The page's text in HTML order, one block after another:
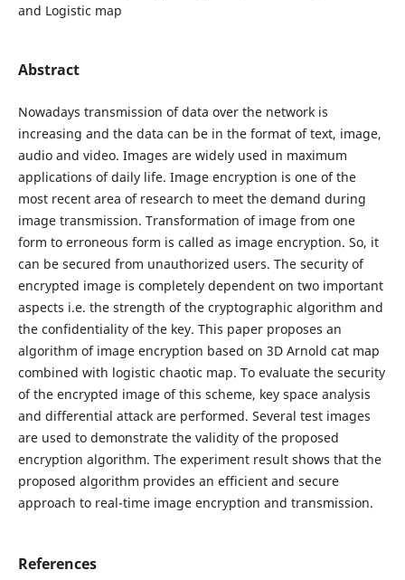
and Logistic map
Abstract
Nowadays transmission of data over the network is
increasing and the data can be in the format of text, image,
audio and video. Images are widely used in maximum
applications of daily life. Image encryption is one of the
most recent area of research to meet the demand during
image transmission. Transformation of image from one
form to erroneous form is called as image encryption. So, it
can be secured from unauthorized users. The security of
encrypted image is completely dependent on two important
aspects i.e. the strength of the cryptographic algorithm and
the confidentiality of the key. This paper proposes an
algorithm of image encryption based on 3D Arnold cat map
combined with logistic chaotic map. To evaluate the security
of the encrypted image of this scheme, key space analysis
and differential attack are performed. Several test images
are used to demonstrate the validity of the proposed
encryption algorithm. The experiment result shows that the
proposed algorithm provides an efficient and secure
approach to real-time image encryption and transmission.
References